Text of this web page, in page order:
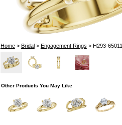
Home> Bridal> Engagement Rings > H293-65011
Other Products You May Like